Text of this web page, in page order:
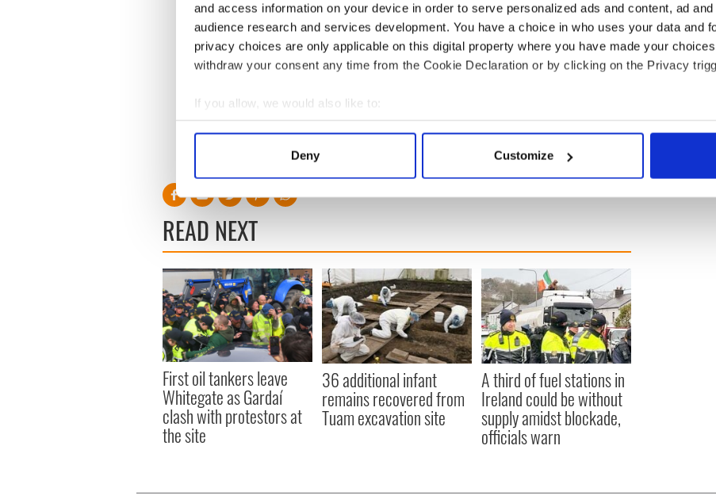
and access information on your device in order to serve personalized ads and content, ad
audience research and services development. You have a choice in who uses your data and
privacy choices are only applicable on this digital property where you have made your
withdraw your consent any time from the Cookie Declaration or by clicking on the Privacy
If you allow, we would also like to:
Collect information about your geographical location which can be accurate to within
Find out more about how your personal data is processed and set your preferences in the
We use cookies to personalise content and ads, to provide social media features and to
information about your use of our site with our social media, advertising and analytics
other information that you’ve provided to them or that they’ve collected from your use of their
Deny Customize
READ NEXT
First oil tankers leave
Whitegate as Gardaí
clash with protestors at
the site
36 additional infant
remains recovered from
Tuam excavation site
A third of fuel stations in
Ireland could be without
supply amidst blockade,
officials warn